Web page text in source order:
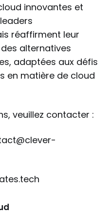
innovantes et
réaffirment leur
alternatives
adaptées aux défis
en matière de cloud
veuillez contacter :